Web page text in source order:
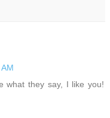
what they say, I like you!